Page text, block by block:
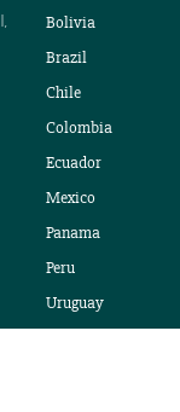
Bolivia
Brazil
Chile
Colombia
Ecuador
Mexico
Panama
Peru
Uruguay